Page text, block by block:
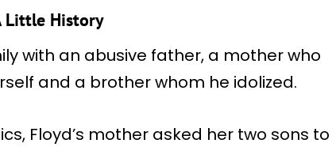
Little History
with an abusive father, a mother who
and a brother whom he idolized.
Floyd’s mother asked her two sons to